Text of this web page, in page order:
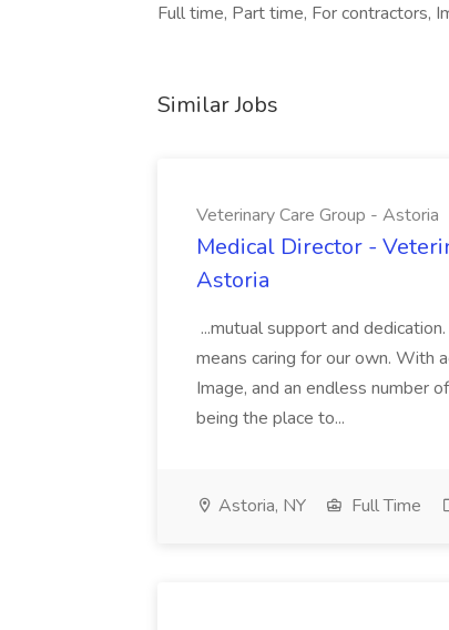
Full time, Part time, For contractors,
Similar Jobs
Veterinary Care Group - Astoria
Medical Director -
Astoria
...mutual support and
means caring for our own. With
Image, and an endless number
being the place to...
Astoria, NY Full Time